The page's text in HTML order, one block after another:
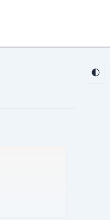
🌓